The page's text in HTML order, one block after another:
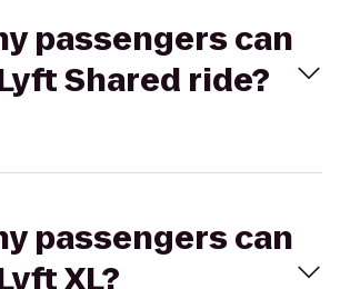
passengers can
Shared ride?
passengers can
XL?